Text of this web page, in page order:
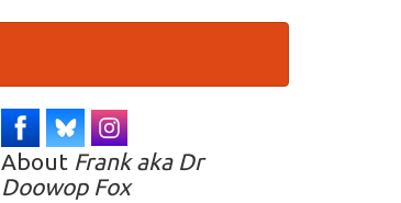
About Frank aka Dr
Doowop Fox